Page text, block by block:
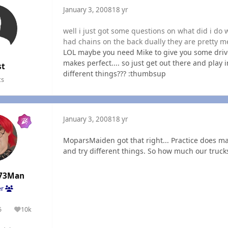
January 3, 200818 yr
well i just got some questions on what did i do
had chains on the back dually they are pretty
LOL maybe you need Mike to give you some
makes perfect.... so just get out there and play
different things??? :thumbsup
10k
Reputation
January 3, 200818 yr
MoparsMaiden got that right... Practice does
and try different things. So how much our